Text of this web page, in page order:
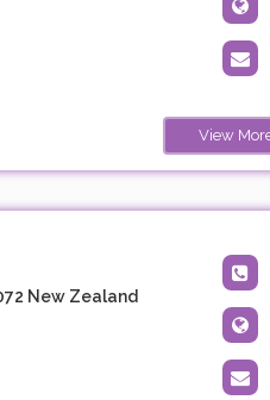
View
New Zealand